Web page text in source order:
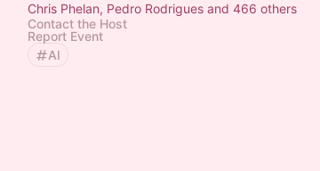
Chris Phelan, Pedro Rodrigues and 466 others
Contact the Host
Report Event
AI